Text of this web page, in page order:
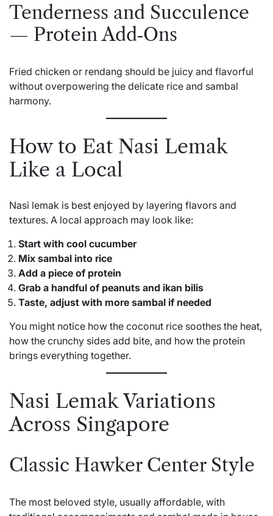
Tenderness and Succulence
— Protein Add‑Ons
Fried chicken or rendang should be juicy and flavorful
without overpowering the delicate rice and sambal
harmony.
How to Eat Nasi Lemak
Like a Local
Nasi lemak is best enjoyed by layering flavors and
textures. A local approach may look like:
Start with cool cucumber
Mix sambal into rice
Add a piece of protein
Grab a handful of peanuts and ikan bilis
Taste, adjust with more sambal if needed
You might notice how the coconut rice soothes the heat,
how the crunchy sides add bite, and how the protein
brings everything together.
Nasi Lemak Variations
Across Singapore
Classic Hawker Center Style
The most beloved style, usually affordable, with